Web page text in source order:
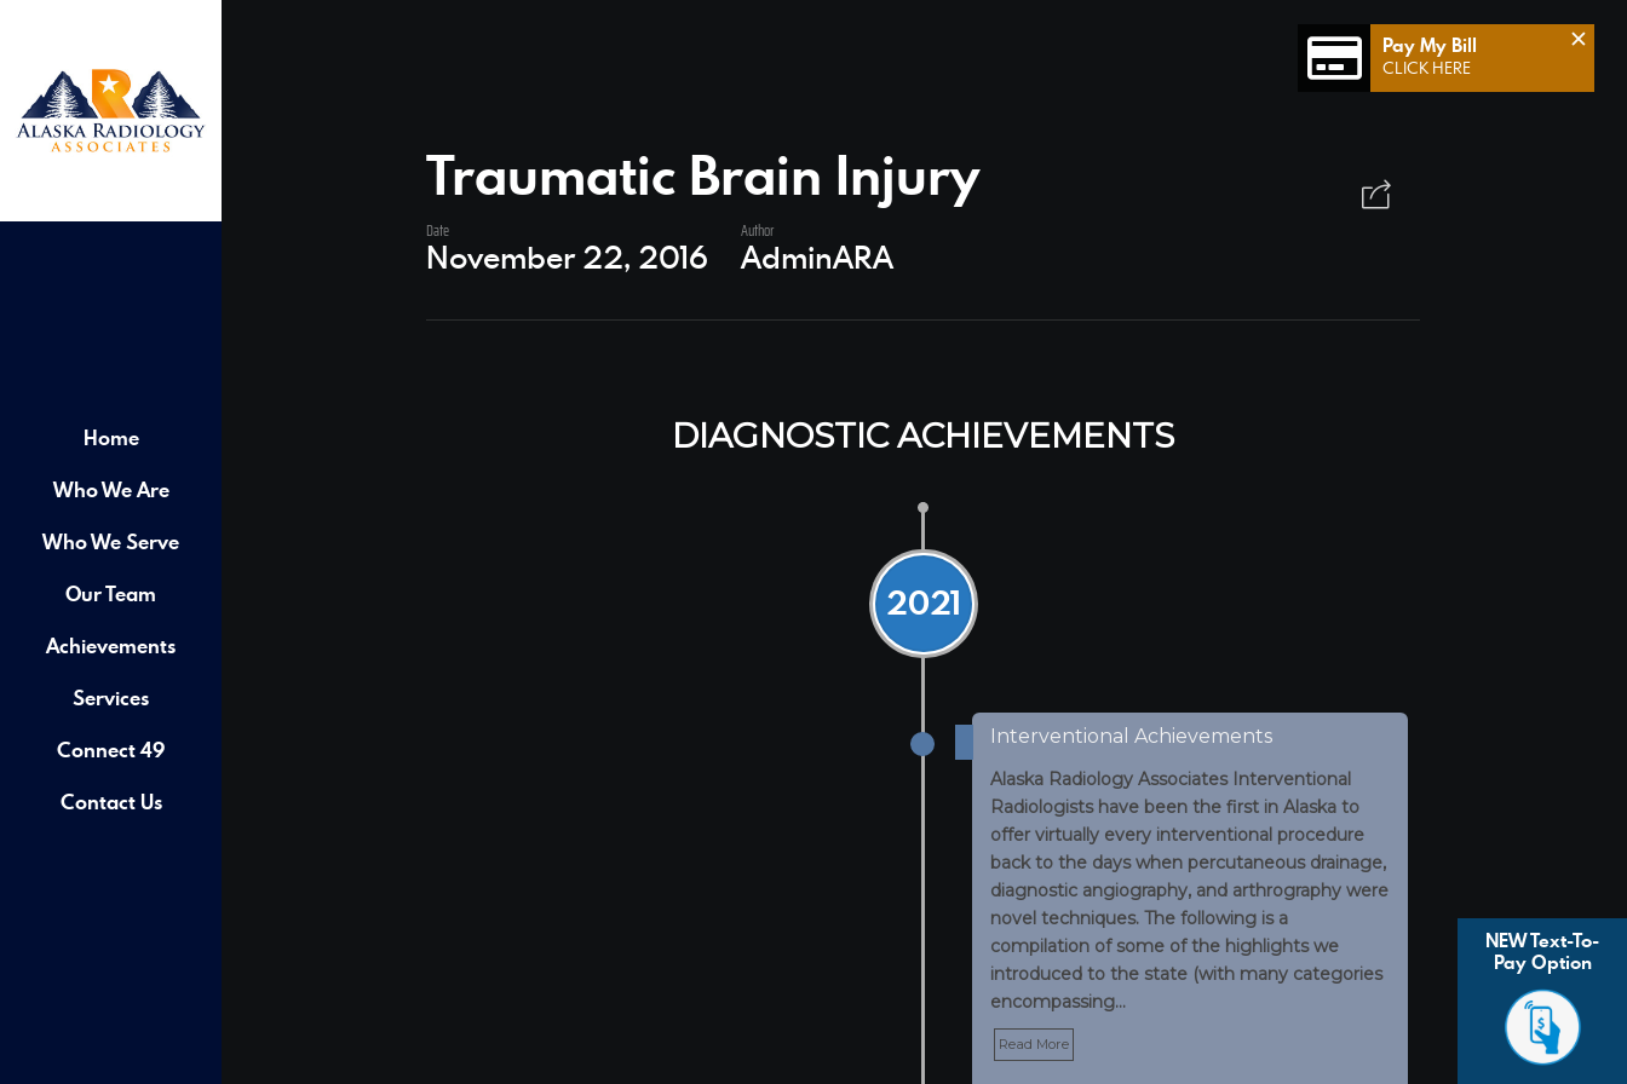
Home
Who We Are
Who We Serve
Our Team
Achievements
Services
Connect 49
Contact Us
Traumatic Brain Injury
Date
November 22, 2016
Author
AdminARA
DIAGNOSTIC ACHIEVEMENTS
2021
Interventional Achievements
Alaska Radiology Associates Interventional
Radiologists have been the first in Alaska to
offer virtually every interventional procedure
back to the days when percutaneous drainage,
diagnostic angiography, and arthrography were
novel techniques. The following is a
compilation of some of the highlights we
introduced to the state (with many categories
encompassing…
Read More
×
Pay My Bill
CLICK HERE
NEW Text-To-
Pay Option